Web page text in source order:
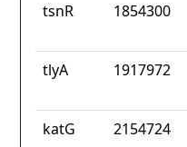
tsnR 1854300
tlyA 1917972
katG 2154724